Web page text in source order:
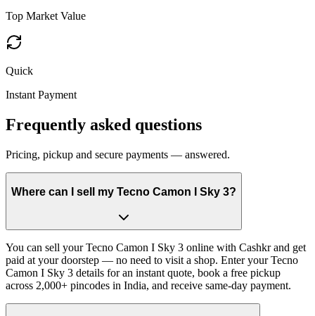
Top Market Value
Quick
Instant Payment
Frequently asked questions
Pricing, pickup and secure payments — answered.
Where can I sell my Tecno Camon I Sky 3?
You can sell your Tecno Camon I Sky 3 online with Cashkr and get
paid at your doorstep — no need to visit a shop. Enter your Tecno
Camon I Sky 3 details for an instant quote, book a free pickup
across 2,000+ pincodes in India, and receive same-day payment.